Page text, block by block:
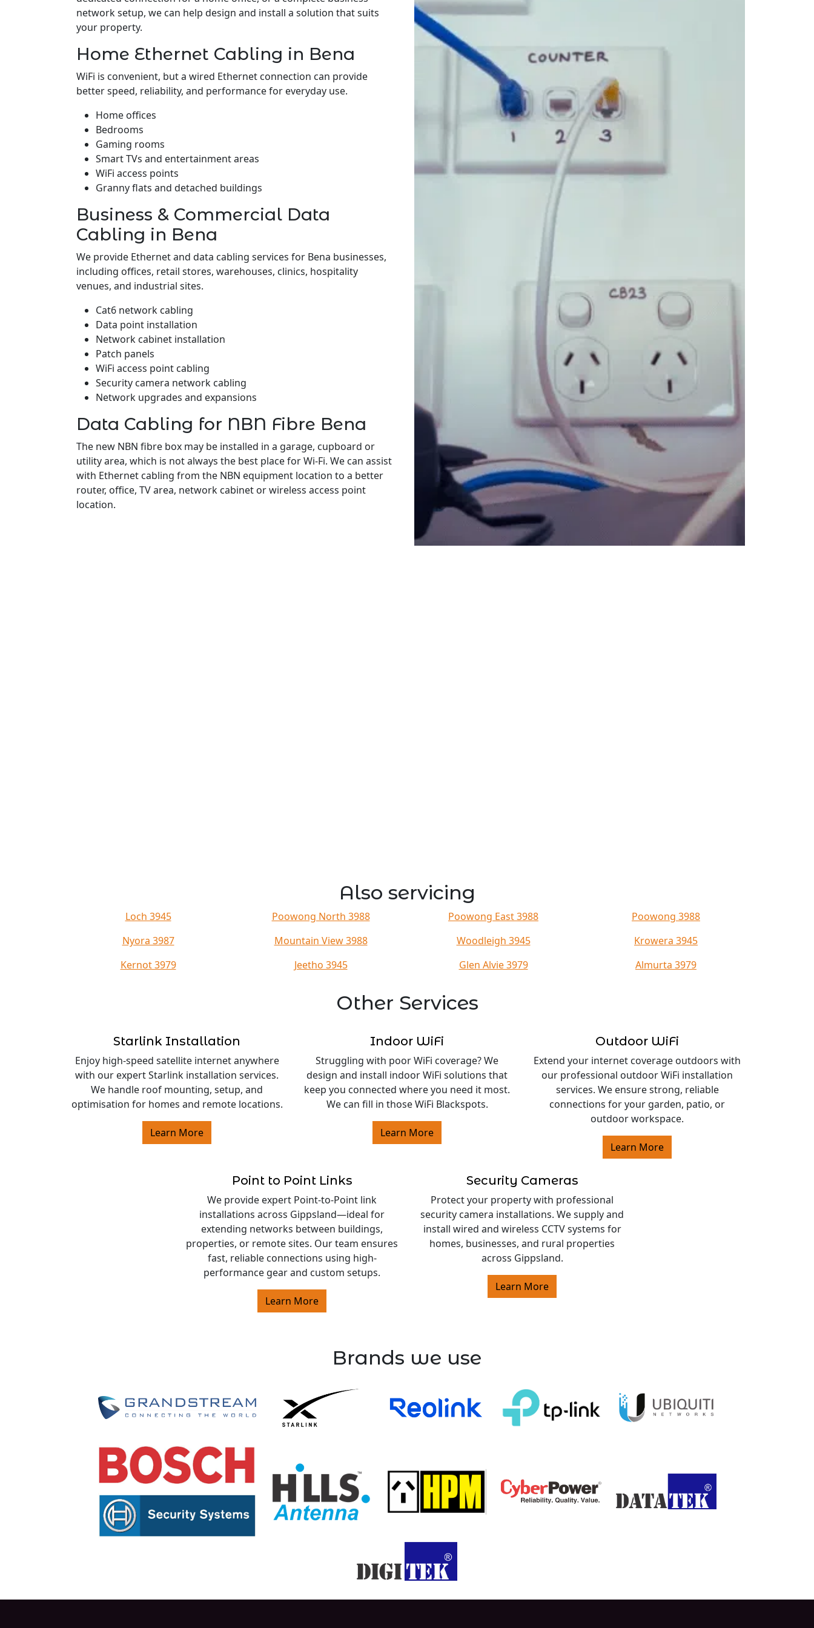
network setup, we can help design and install a solution that suits
your property.
Home Ethernet Cabling in Bena
WiFi is convenient, but a wired Ethernet connection can provide
better speed, reliability, and performance for everyday use.
Home offices
Bedrooms
Gaming rooms
Smart TVs and entertainment areas
WiFi access points
Granny flats and detached buildings
Business & Commercial Data
Cabling in Bena
We provide Ethernet and data cabling services for Bena businesses,
including offices, retail stores, warehouses, clinics, hospitality
venues, and industrial sites.
Cat6 network cabling
Data point installation
Network cabinet installation
Patch panels
WiFi access point cabling
Security camera network cabling
Network upgrades and expansions
Data Cabling for NBN Fibre Bena
The new NBN fibre box may be installed in a garage, cupboard or
utility area, which is not always the best place for Wi-Fi. We can assist
with Ethernet cabling from the NBN equipment location to a better
router, office, TV area, network cabinet or wireless access point
location.
Also servicing
Loch 3945 Poowong North 3988 Poowong East 3988
Poowong 3988
Nyora 3987
Mountain View 3988 Woodleigh 3945
Krowera 3945
Kernot 3979
Jeetho 3945 Glen Alvie 3979 Almurta 3979
Other Services
Starlink Installation
Enjoy high-speed satellite internet anywhere
with our expert Starlink installation services.
We handle roof mounting, setup, and
optimisation for homes and remote locations.
Learn More
Indoor WiFi
Struggling with poor WiFi coverage? We
design and install indoor WiFi solutions that
keep you connected where you need it most.
We can fill in those WiFi Blackspots.
Learn More
Outdoor WiFi
Extend your internet coverage outdoors with
our professional outdoor WiFi installation
services. We ensure strong, reliable
connections for your garden, patio, or
outdoor workspace.
Learn More
Point to Point Links
We provide expert Point-to-Point link
installations across Gippsland—ideal for
extending networks between buildings,
properties, or remote sites. Our team ensures
fast, reliable connections using high-
performance gear and custom setups.
Learn More
Security Cameras
Protect your property with professional
security camera installations. We supply and
install wired and wireless CCTV systems for
homes, businesses, and rural properties
across Gippsland.
Learn More
Brands we use